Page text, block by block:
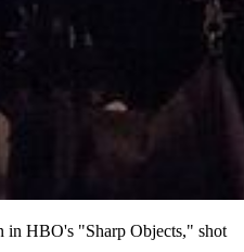
in HBO's "Sharp Objects," shot